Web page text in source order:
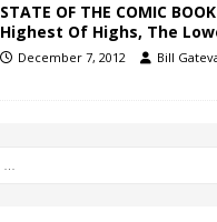
STATE OF THE COMIC
Highest Of Highs, The
December 7, 2012 Bill